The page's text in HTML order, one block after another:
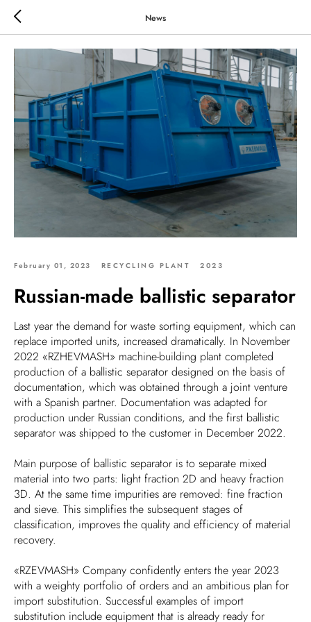
News
February 01, 2023 RECYCLING PLANT 2023
Russian-made ballistic separator
Last year the demand for waste sorting equipment, which can
replace imported units, increased dramatically. In November
2022 «RZHEVMASH» machine-building plant completed
production of a ballistic separator designed on the basis of
documentation, which was obtained through a joint venture
with a Spanish partner. Documentation was adapted for
production under Russian conditions, and the first ballistic
separator was shipped to the customer in December 2022.
Main purpose of ballistic separator is to separate mixed
material into two parts: light fraction 2D and heavy fraction
3D. At the same time impurities are removed: fine fraction
and sieve. This simplifies the subsequent stages of
classification, improves the quality and efficiency of material
recovery.
«RZEVMASH» Company confidently enters the year 2023
with a weighty portfolio of orders and an ambitious plan for
import substitution. Successful examples of import
substitution include equipment that is already ready for